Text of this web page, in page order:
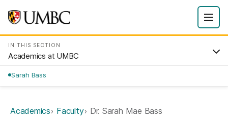
IN THIS SECTION
Academics at UMBC
Sarah Bass
Academics Faculty Dr. Sarah Mae Bass